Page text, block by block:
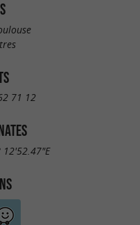
71 12
12'52.47"E